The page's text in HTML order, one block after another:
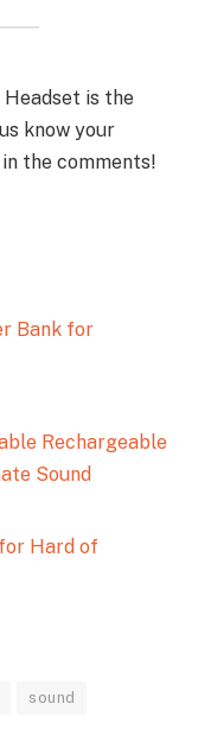
Headset is the
know your
the comments!
Bank for
Rechargeable
Sound
Hard of
sound